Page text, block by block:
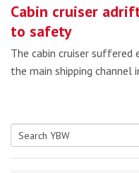
Cabin cruiser
to safety
The cabin cruiser suffered
the main shipping